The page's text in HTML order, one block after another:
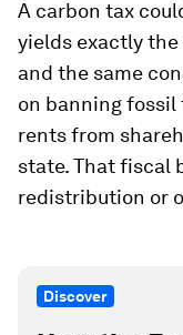
A carbon tax
yields exactly
and the same
on banning fossil
rents from
state. That fiscal
redistribution or
Discover